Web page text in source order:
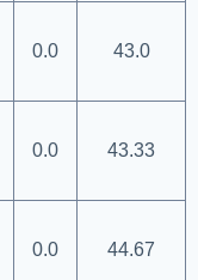
0.0 43.0
0.0 43.33
0.0 44.67